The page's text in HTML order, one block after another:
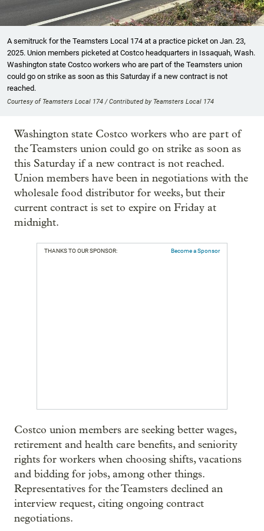
A semitruck for the Teamsters Local 174 at a practice picket on Jan. 23,
2025. Union members picketed at Costco headquarters in Issaquah, Wash.
Washington state Costco workers who are part of the Teamsters union
could go on strike as soon as this Saturday if a new contract is not
reached.
Courtesy of Teamsters Local 174 / Contributed by Teamsters Local 174
Washington state Costco workers who are part of
the Teamsters union could go on strike as soon as
this Saturday if a new contract is not reached.
Union members have been in negotiations with the
wholesale food distributor for weeks, but their
current contract is set to expire on Friday at
midnight.
THANKS TO OUR SPONSOR: Become a Sponsor
Costco union members are seeking better wages,
retirement and health care benefits, and seniority
rights for workers when choosing shifts, vacations
and bidding for jobs, among other things.
Representatives for the Teamsters declined an
interview request, citing ongoing contract
negotiations.